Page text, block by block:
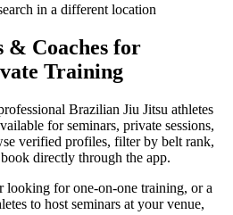
in a different location
& Coaches for
Training
Brazilian Jiu Jitsu athletes
for seminars, private sessions,
verified profiles, filter by belt rank,
directly through the app.
looking for one-on-one training, or a
to host seminars at your venue,